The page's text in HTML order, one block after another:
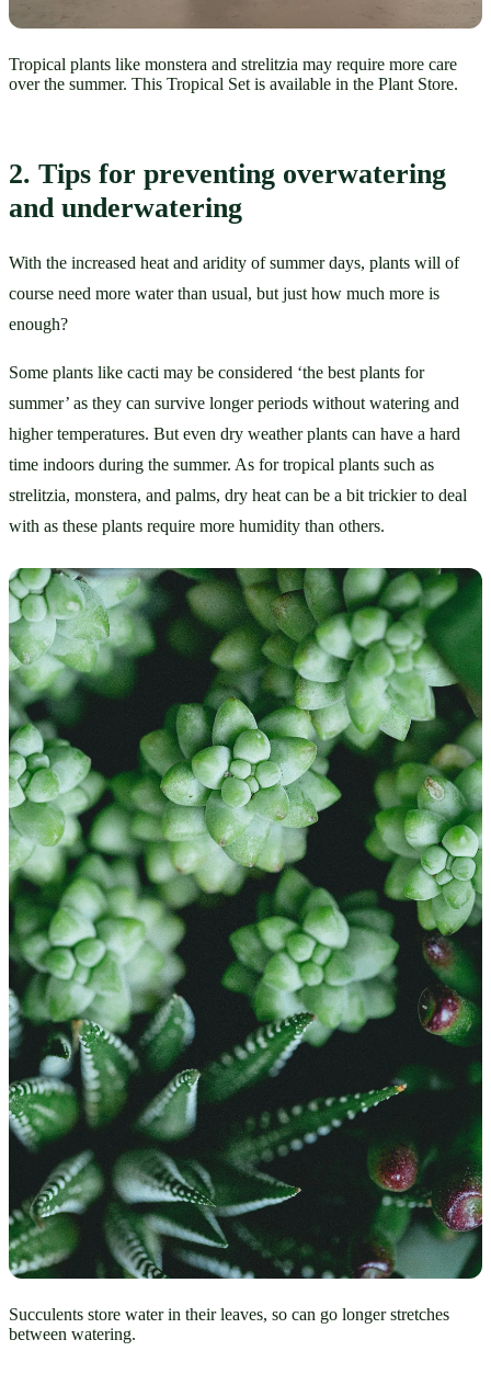
Tropical plants like monstera and strelitzia may require more care
over the summer. This Tropical Set is available in the Plant Store.
2. Tips for preventing overwatering
and underwatering
With the increased heat and aridity of summer days, plants will of
course need more water than usual, but just how much more is
enough?
Some plants like cacti may be considered ‘the best plants for
summer’ as they can survive longer periods without watering and
higher temperatures. But even dry weather plants can have a hard
time indoors during the summer. As for tropical plants such as
strelitzia, monstera, and palms, dry heat can be a bit trickier to deal
with as these plants require more humidity than others.
Succulents store water in their leaves, so can go longer stretches
between watering.